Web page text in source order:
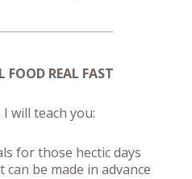
FOOD REAL FAST
will teach you:
for those hectic days
be made in advance